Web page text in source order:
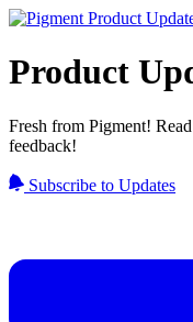
Product
Fresh from Pigment!
feedback!
Subscribe to Updates